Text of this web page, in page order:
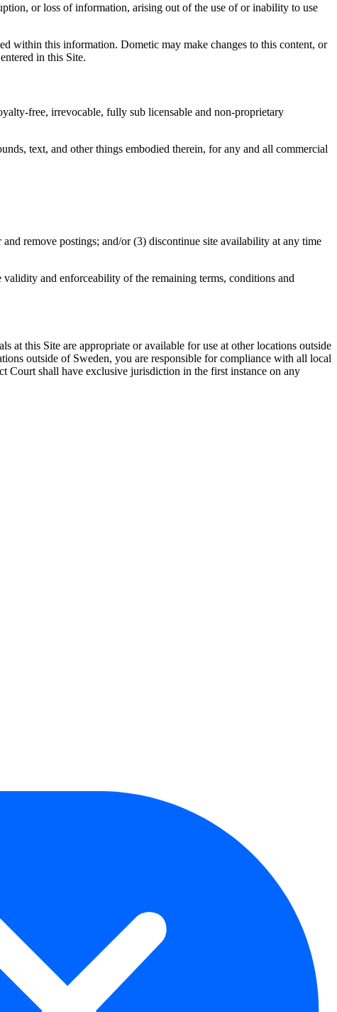
or loss of information, arising out of the use of or inability to use
within this information. Dometic may make changes to this content, or
in this Site.
free, irrevocable, fully sub licensable and non-proprietary
text, and other things embodied therein, for any and all commercial
remove postings; and/or (3) discontinue site availability at any time
and enforceability of the remaining terms, conditions and
at this Site are appropriate or available for use at other locations outside
outside of Sweden, you are responsible for compliance with all local
shall have exclusive jurisdiction in the first instance on any